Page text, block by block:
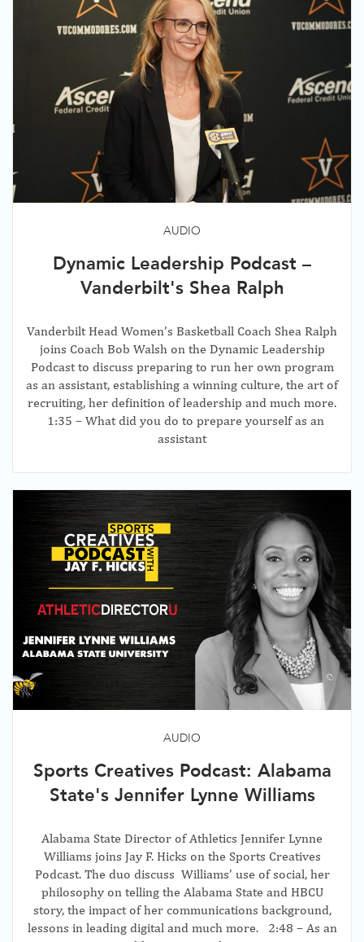
AUDIO
Dynamic Leadership Podcast –
Vanderbilt's Shea Ralph
Vanderbilt Head Women’s Basketball Coach Shea Ralph
joins Coach Bob Walsh on the Dynamic Leadership
Podcast to discuss preparing to run her own program
as an assistant, establishing a winning culture, the art of
recruiting, her definition of leadership and much more.
1:35 – What did you do to prepare yourself as an
assistant
AUDIO
Sports Creatives Podcast: Alabama
State's Jennifer Lynne Williams
Alabama State Director of Athletics Jennifer Lynne
Williams joins Jay F. Hicks on the Sports Creatives
Podcast. The duo discuss Williams’ use of social, her
philosophy on telling the Alabama State and HBCU
story, the impact of her communications background,
lessons in leading digital and much more. 2:48 – As an